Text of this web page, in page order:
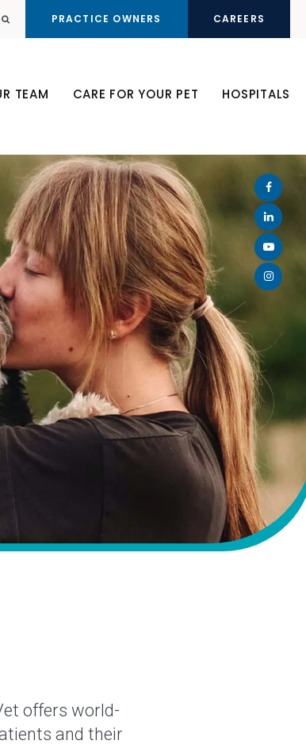
Open Search DialogPRACTICE OWNERS CAREERS
TEAM CARE FOR YOUR PET HOSPITALS
offers world-
and their